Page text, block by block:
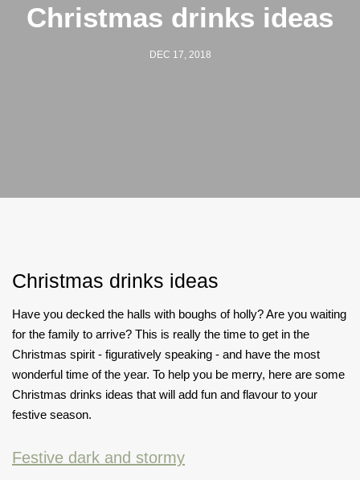
Christmas drinks ideas
DEC 17, 2018
Christmas drinks ideas
Have you decked the halls with boughs of holly? Are you waiting
for the family to arrive? This is really the time to get in the
Christmas spirit - figuratively speaking - and have the most
wonderful time of the year. To help you be merry, here are some
Christmas drinks ideas that will add fun and flavour to your
festive season.
Festive dark and stormy